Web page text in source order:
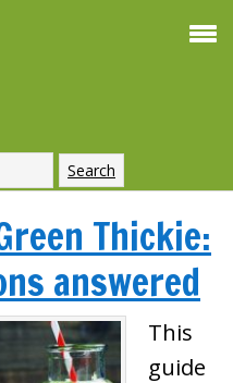
Thickie:
answered
This
guide